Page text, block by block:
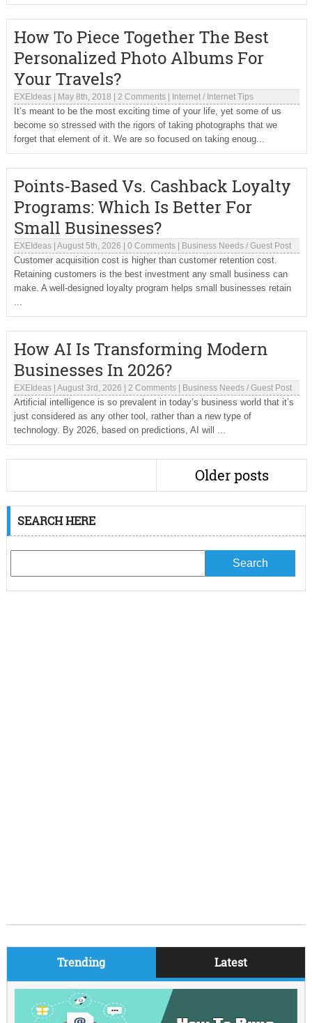
How To Piece Together The Best
Personalized Photo Albums For
Your Travels?
EXEIdeas| May 8th, 2018 2 Comments| Internet/ Internet Tips
It’s meant to be the most exciting time of your life, yet some of us
become so stressed with the rigors of taking photographs that we
forget that element of it. We are so focused on taking enoug...
Points-Based Vs. Cashback Loyalty
Programs: Which Is Better For
Small Businesses?
EXEIdeas| August 5th, 2026 0 Comments| Business Needs/ Guest Post
Customer acquisition cost is higher than customer retention cost.
Retaining customers is the best investment any small business can
make. A well-designed loyalty program helps small businesses retain
...
How AI Is Transforming Modern
Businesses In 2026?
EXEIdeas| August 3rd, 2026 2 Comments| Business Needs/ Guest Post
Artificial intelligence is so prevalent in today’s business world that it’s
just considered as any other tool, rather than a new type of
technology. By 2026, based on predictions, AI will ...
Older posts
SEARCH HERE
Trending Latest